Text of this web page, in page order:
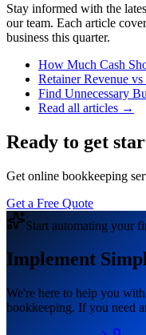
Stay informed with the
our team. Each article
business this quarter.
How Much Cash
Retainer Revenue
Find Unnecessary
Read all articles →
Ready to get
Get online bookkeeping
Get a Free Quote
Start automating your
Implement
We're here to help you
bookkeeping. If you need